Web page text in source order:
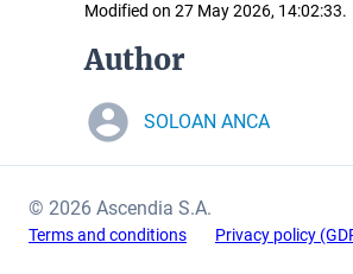
Modified on 27 May 2026, 14:02:33.
Author
SOLOAN ANCA
© 2026 Ascendia S.A.
Terms and conditions Privacy policy